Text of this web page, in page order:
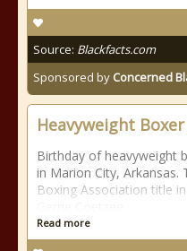
Source: Blackfacts.com
Sponsored by Concerned
Heavyweight
Birthday of heavyweight
in Marion City,
Boxing Association title
Read more